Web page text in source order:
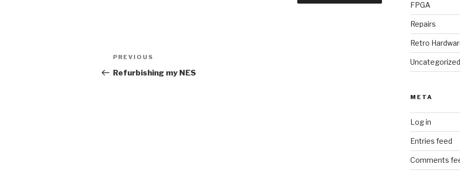
Post
navigation
Previous
Post
PREVIOUS
Refurbishing my NES
FPGA
Repairs
Retro
Uncategorized
META
Log in
Entries feed
Comments